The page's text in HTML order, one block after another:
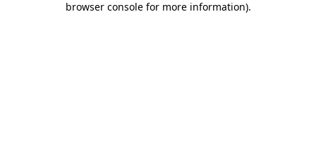
browser console for more information).